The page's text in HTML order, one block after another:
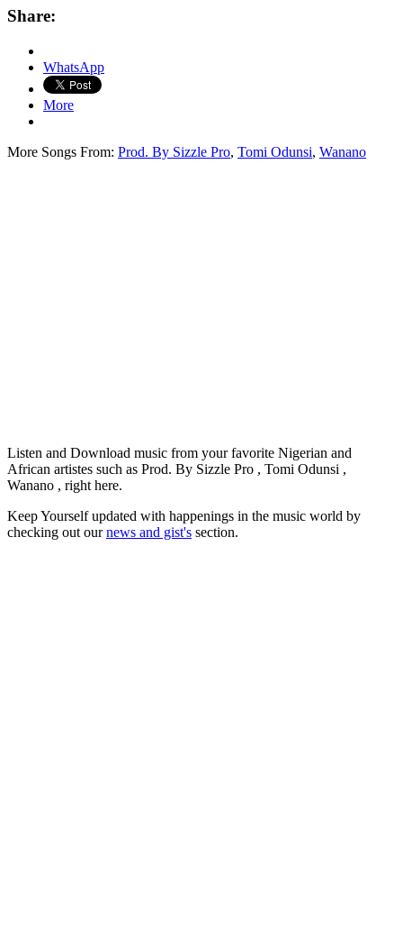
Share:
WhatsApp
More
More Songs From: Prod. By Sizzle Pro, Tomi Odunsi, Wanano
Listen and Download music from your favorite Nigerian and
African artistes such as Prod. By Sizzle Pro , Tomi Odunsi ,
Wanano , right here.
Keep Yourself updated with happenings in the music world by
checking out ournews and gist's section.